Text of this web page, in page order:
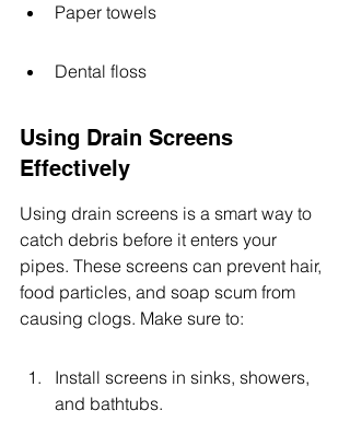
Paper towels
Dental floss
Using Drain Screens
Effectively
Using drain screens is a smart way to
catch debris before it enters your
pipes. These screens can prevent hair,
food particles, and soap scum from
causing clogs. Make sure to:
Install screens in sinks, showers,
and bathtubs.